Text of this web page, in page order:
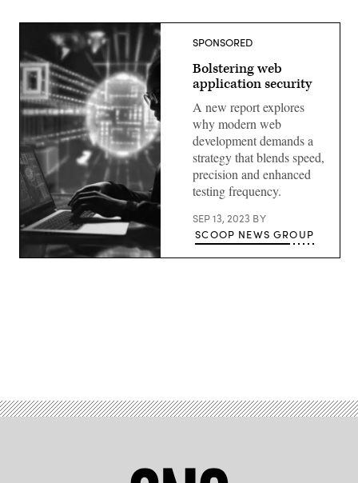
SPONSORED
Bolstering web
application security
A new report explores
why modern web
development demands a
strategy that blends speed,
precision and enhanced
testing frequency.
SEP 13, 2023 BY
SCOOP NEWS GROUP